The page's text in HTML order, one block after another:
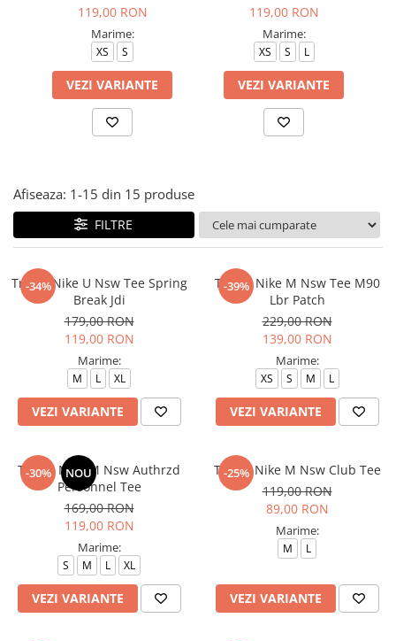
Tricouri copii
Pantaloni lungi copii
Geci si veste copii
Pantaloni scurti Copii
Sepci
Caciuli
Genti si borsete
119,00 RON
Marime:
XS S
VEZI VARIANTE
119,00 RON
Marime:
XS S L
VEZI VARIANTE
Afiseaza: 1-15 din 15 produse
FILTRE
-34%
Tricou Nike U Nsw Tee Spring
Break Jdi
179,00 RON
119,00 RON
Marime:
M L XL
VEZI VARIANTE
-39%
Tricou Nike M Nsw Tee M90
Lbr Patch
229,00 RON
139,00 RON
Marime:
XS S M L
VEZI VARIANTE
-30% NOU
Tricou Nike M Nsw Authrzd
Personnel Tee
169,00 RON
119,00 RON
Marime:
S M L XL
VEZI VARIANTE
-25%
Tricou Nike M Nsw Club Tee
119,00 RON
89,00 RON
Marime:
M L
VEZI VARIANTE